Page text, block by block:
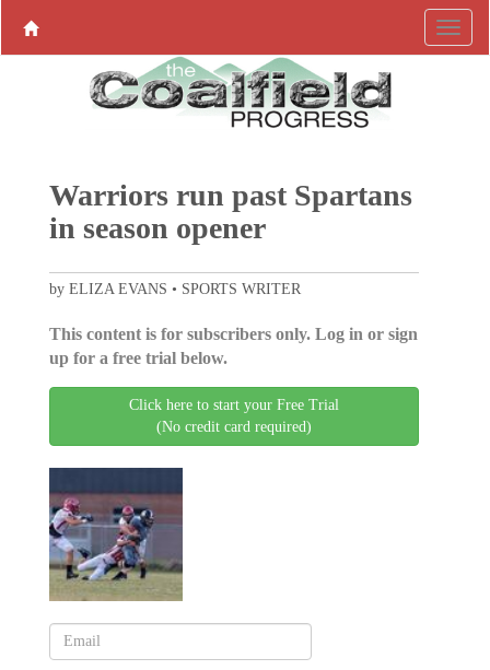
Warriors run past Spartans
in season opener
by ELIZA EVANS • SPORTS WRITER
This content is for subscribers only. Log in or sign
up for a free trial below.
Click here to start your Free Trial
(No credit card required)